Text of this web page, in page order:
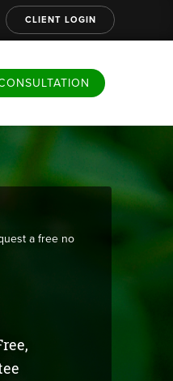
CLIENT LOGIN
a free no